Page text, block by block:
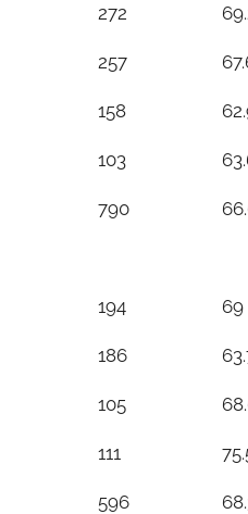
272
257
158
103
790
194 69
186
105
111
596